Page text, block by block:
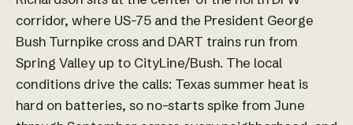
corridor, where US-75 and the President George
Bush Turnpike cross and DART trains run from
Spring Valley up to CityLine/Bush. The local
conditions drive the calls: Texas summer heat is
hard on batteries, so no-starts spike from June